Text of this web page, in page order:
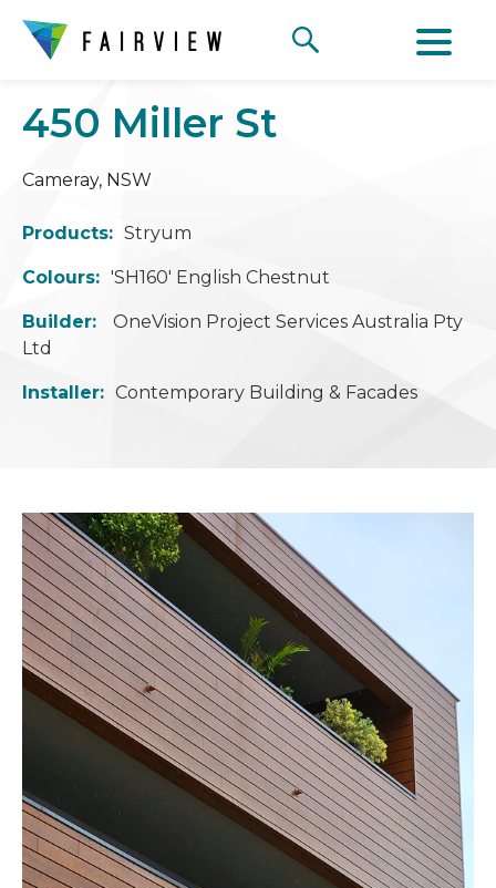
450 Miller St
Cameray, NSW
Products: Stryum
Colours: 'SH160' English Chestnut
Builder:
OneVision Project Services Australia Pty
Ltd
Installer: Contemporary Building & Facades